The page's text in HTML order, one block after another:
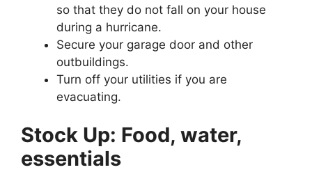
so that they do not fall on your house
during a hurricane.
Secure your garage door and other
outbuildings.
Turn off your utilities if you are
evacuating.
Stock Up: Food, water,
essentials